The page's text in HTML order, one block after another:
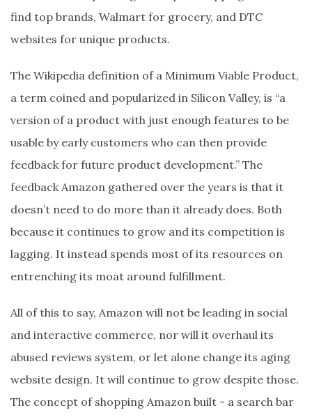
find top brands, Walmart for grocery, and DTC
websites for unique products.
The Wikipedia definition of a Minimum Viable Product,
a term coined and popularized in Silicon Valley, is “a
version of a product with just enough features to be
usable by early customers who can then provide
feedback for future product development.” The
feedback Amazon gathered over the years is that it
doesn’t need to do more than it already does. Both
because it continues to grow and its competition is
lagging. It instead spends most of its resources on
entrenching its moat around fulfillment.
All of this to say, Amazon will not be leading in social
and interactive commerce, nor will it overhaul its
abused reviews system, or let alone change its aging
website design. It will continue to grow despite those.
The concept of shopping Amazon built - a search bar